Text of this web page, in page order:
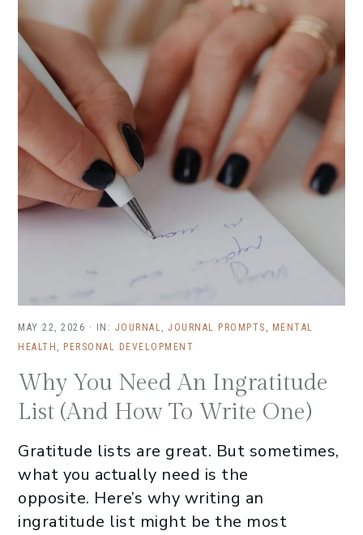
MAY 22, 2026 · IN: JOURNAL, JOURNAL PROMPTS , MENTAL
HEALTH , PERSONAL DEVELOPMENT
Why You Need An Ingratitude
List (And How To Write One)
Gratitude lists are great. But sometimes,
what you actually need is the
opposite. Here’s why writing an
ingratitude list might be the most